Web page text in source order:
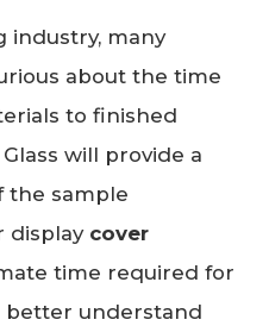
industry, many
about the time
to finished
will provide a
the sample
display cover
time required for
better understand